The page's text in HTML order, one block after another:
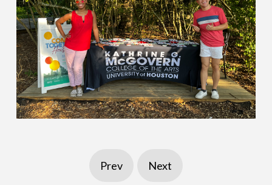
Prev Next